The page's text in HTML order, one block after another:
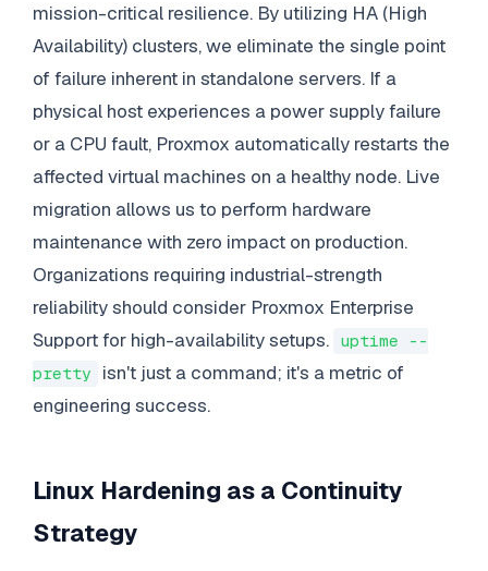
mission-critical resilience. By utilizing HA (High
Availability) clusters, we eliminate the single point
of failure inherent in standalone servers. If a
physical host experiences a power supply failure
or a CPU fault, Proxmox automatically restarts the
affected virtual machines on a healthy node. Live
migration allows us to perform hardware
maintenance with zero impact on production.
Organizations requiring industrial-strength
reliability should consider Proxmox Enterprise
Support for high-availability setups. uptime --
pretty
isn't just a command; it's a metric of
engineering success.
Linux Hardening as a Continuity
Strategy